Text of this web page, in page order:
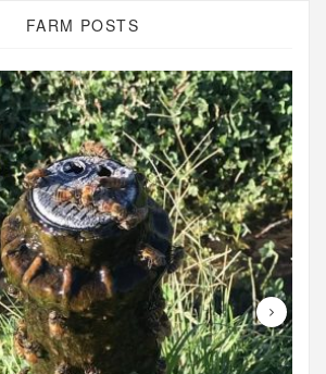
FARM POSTS